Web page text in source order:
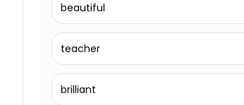
beautiful
teacher
brilliant